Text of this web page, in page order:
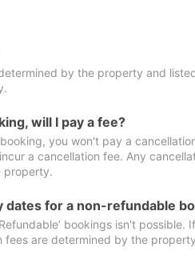
by the property and
will I pay a fee?
you won't pay a
a cancellation fee. Any
property.
dates for a non-refundable
bookings isn't
fees are determined by the